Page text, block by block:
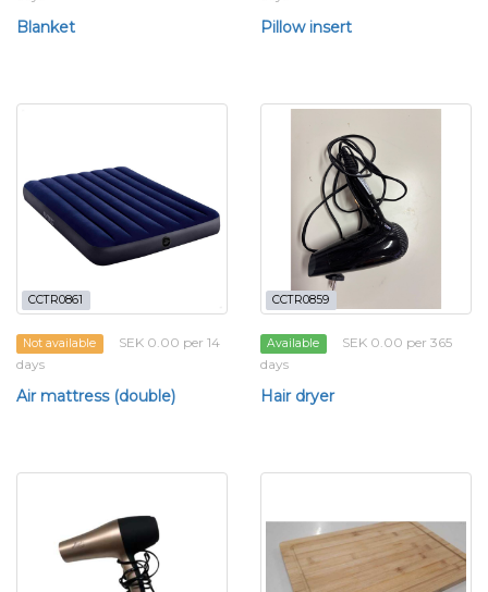
Blanket Pillow insert
CCTR0861
Not available
SEK 0.00 per 14
days
Air mattress (double)
CCTR0859
Available
SEK 0.00 per 365
days
Hair dryer